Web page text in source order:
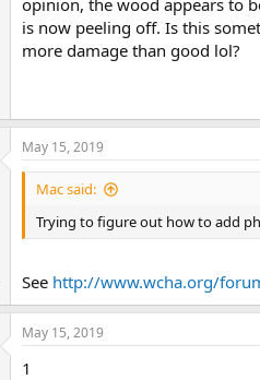
is now peeling off. Is this
more damage than good lol?
May 15, 2019
Mac said:
Trying to figure out how to add
See http://www.wcha.org/
May 15, 2019
1